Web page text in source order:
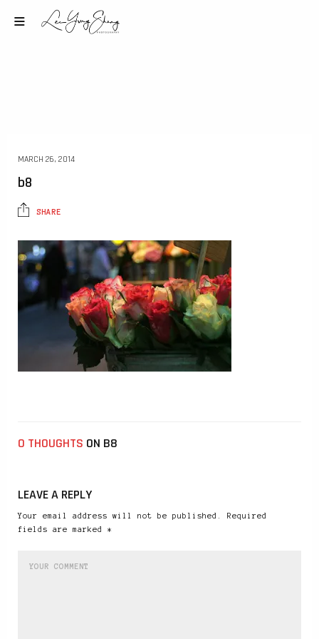
MARCH 26, 2014
b8
SHARE
0 THOUGHTS ON B8
LEAVE A REPLY
Your email address will not be published. Required
fields are marked *